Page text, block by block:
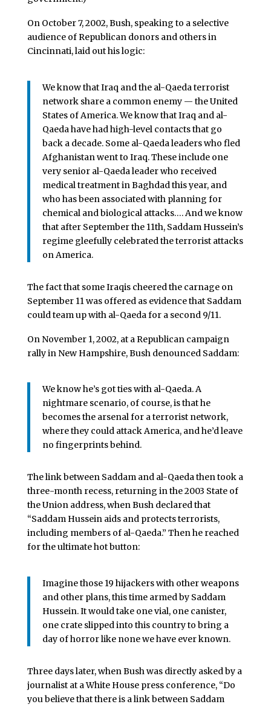
On October 7, 2002, Bush, speaking to a selective
audience of Republican donors and others in
Cincinnati, laid out his logic:
We know that Iraq and the al-Qaeda terrorist
network share a common enemy — the United
States of America. We know that Iraq and al-
Qaeda have had high-level contacts that go
back a decade. Some al-Qaeda leaders who fled
Afghanistan went to Iraq. These include one
very senior al-Qaeda leader who received
medical treatment in Baghdad this year, and
who has been associated with planning for
chemical and biological attacks…. And we know
that after September the 11th, Saddam Hussein’s
regime gleefully celebrated the terrorist attacks
on America.
The fact that some Iraqis cheered the carnage on
September 11 was offered as evidence that Saddam
could team up with al-Qaeda for a second 9/11.
On November 1, 2002, at a Republican campaign
rally in New Hampshire, Bush denounced Saddam:
We know he’s got ties with al-Qaeda. A
nightmare scenario, of course, is that he
becomes the arsenal for a terrorist network,
where they could attack America, and he’d leave
no fingerprints behind.
The link between Saddam and al-Qaeda then took a
three-month recess, returning in the 2003 State of
the Union address, when Bush declared that
“Saddam Hussein aids and protects terrorists,
including members of al-Qaeda.” Then he reached
for the ultimate hot button:
Imagine those 19 hijackers with other weapons
and other plans, this time armed by Saddam
Hussein. It would take one vial, one canister,
one crate slipped into this country to bring a
day of horror like none we have ever known.
Three days later, when Bush was directly asked by a
journalist at a White House press conference, “Do
you believe that there is a link between Saddam